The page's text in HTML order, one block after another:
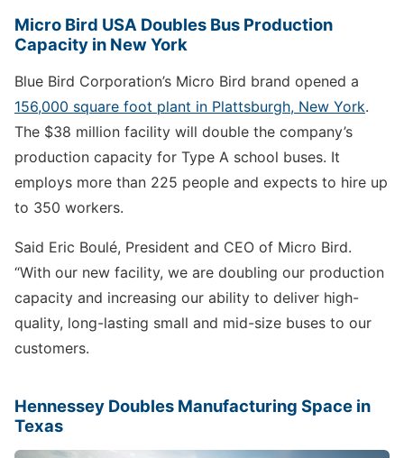
Micro Bird USA Doubles Bus Production
Capacity in New York
Blue Bird Corporation’s Micro Bird brand opened a
156,000 square foot plant in Plattsburgh, New York.
The $38 million facility will double the company’s
production capacity for Type A school buses. It
employs more than 225 people and expects to hire up
to 350 workers.
Said Eric Boulé, President and CEO of Micro Bird.
“With our new facility, we are doubling our production
capacity and increasing our ability to deliver high-
quality, long-lasting small and mid-size buses to our
customers.
Hennessey Doubles Manufacturing Space in
Texas